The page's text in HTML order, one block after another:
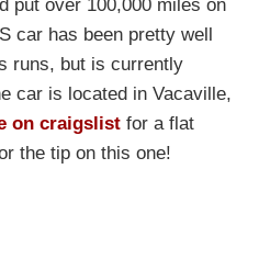
put over 100,000 miles on
car has been pretty well
runs, but is currently
car is located in Vacaville,
on craigslist for a flat
the tip on this one!